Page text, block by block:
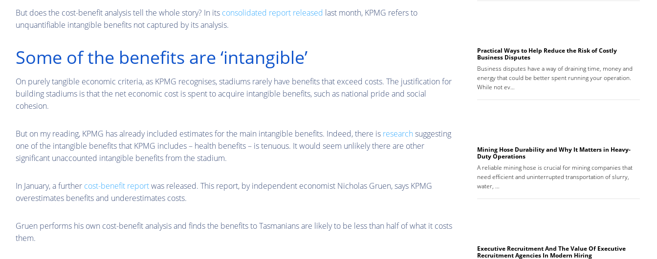
But does the cost-benefit analysis tell the whole story? In its consolidated report released last month, KPMG refers to
unquantifiable intangible benefits not captured by its analysis.
Some of the benefits are ‘intangible’
On purely tangible economic criteria, as KPMG recognises, stadiums rarely have benefits that exceed costs. The justification for
building stadiums is that the net economic cost is spent to acquire intangible benefits, such as national pride and social
cohesion.
But on my reading, KPMG has already included estimates for the main intangible benefits. Indeed, there is research suggesting
one of the intangible benefits that KPMG includes – health benefits – is tenuous. It would seem unlikely there are other
significant unaccounted intangible benefits from the stadium.
In January, a further cost-benefit reportwas released. This report, by independent economist Nicholas Gruen, says KPMG
overestimates benefits and underestimates costs.
Gruen performs his own cost-benefit analysis and finds the benefits to Tasmanians are likely to be less than half of what it costs
them.
Practical Ways to Help Reduce the Risk of Costly
Business Disputes
Business disputes have a way of draining time, money and
energy that could be better spent running your operation.
While not ev…
Mining Hose Durability and Why It Matters in Heavy-
Duty Operations
A reliable mining hose is crucial for mining companies that
need efficient and uninterrupted transportation of slurry,
water, …
Executive Recruitment And The Value Of Executive
Recruitment Agencies In Modern Hiring